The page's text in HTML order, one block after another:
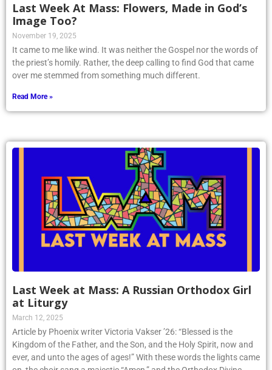
Last Week At Mass: Flowers, Made in God’s
Image Too?
November 19, 2025
It came to me like wind. It was neither the Gospel nor the words of
the priest’s homily. Rather, the deep calling to find God that came
over me stemmed from something much different.
Read More »
Last Week at Mass: A Russian Orthodox Girl
at Liturgy
March 12, 2025
Article by Phoenix writer Victoria Vakser ’26: “Blessed is the
Kingdom of the Father, and the Son, and the Holy Spirit, now and
ever, and unto the ages of ages!” With these words the lights came